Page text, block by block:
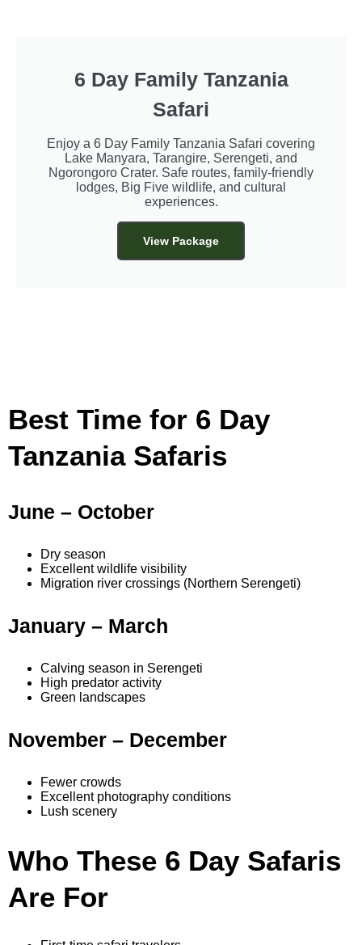
6 Day Family Tanzania
Safari
Enjoy a 6 Day Family Tanzania Safari covering
Lake Manyara, Tarangire, Serengeti, and
Ngorongoro Crater. Safe routes, family-friendly
lodges, Big Five wildlife, and cultural
experiences.
View Package
Best Time for 6 Day
Tanzania Safaris
June – October
Dry season
Excellent wildlife visibility
Migration river crossings (Northern Serengeti)
January – March
Calving season in Serengeti
High predator activity
Green landscapes
November – December
Fewer crowds
Excellent photography conditions
Lush scenery
Who These 6 Day Safaris
Are For